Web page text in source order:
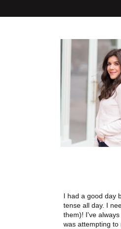
I had a good day
tense all day. I
them)! I've
was attempting